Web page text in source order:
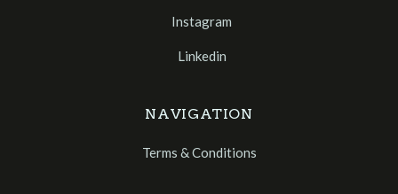
Instagram
Linkedin
NAVIGATION
Terms & Conditions